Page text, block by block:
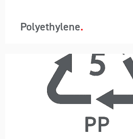
Polyethylene
A-Wards container
removes packaging so
20ft container, just one
This system reduces
allows for the customer to
barrier containment